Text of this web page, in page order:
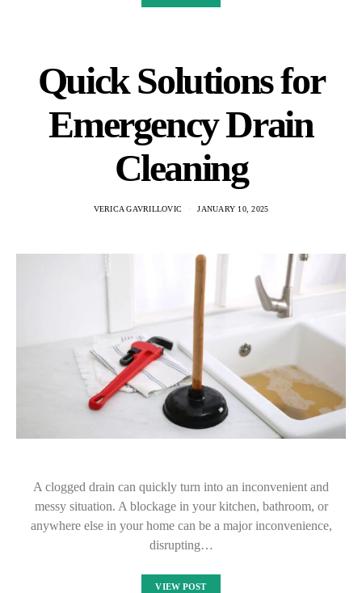
Quick Solutions for
Emergency Drain
Cleaning
VERICA GAVRILLOVIC JANUARY 10, 2025
A clogged drain can quickly turn into an inconvenient and
messy situation. A blockage in your kitchen, bathroom, or
anywhere else in your home can be a major inconvenience,
disrupting…
VIEW POST